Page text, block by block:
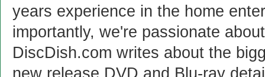
years experience in the home
importantly, we're passionate
DiscDish.com writes about the
new release DVD and Blu-ray